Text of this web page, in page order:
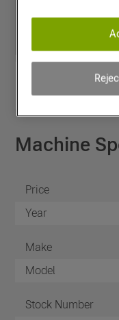
Favourites
Machine
Price
Year
Make
Model
Stock Number